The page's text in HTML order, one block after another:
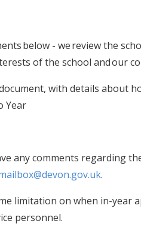
below - we review the
of the school and our
with details about
Year
any comments regarding
.
limitation on when in-year
personnel.